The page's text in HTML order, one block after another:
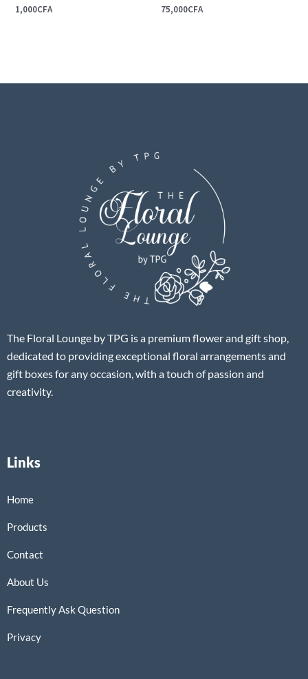
1,000CFA 75,000CFA
The Floral Lounge by TPG is a premium flower and gift shop,
dedicated to providing exceptional floral arrangements and
gift boxes for any occasion, with a touch of passion and
creativity.
Links
Home
Products
Contact
About Us
Frequently Ask Question
Privacy